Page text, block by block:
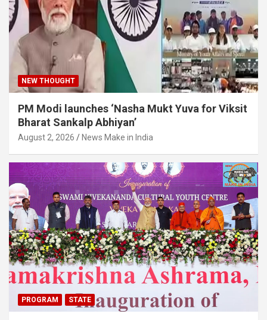
NEW THOUGHT
PM Modi launches ‘Nasha Mukt Yuva for Viksit
Bharat Sankalp Abhiyan’
August 2, 2026 News Make in India
PROGRAM STATE